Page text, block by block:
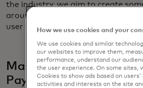
the industry, we aim to create
around foundational technology,
user flows for verifiable
Mastercard co-chairs
Payments Working
How we use cookies and your
We use cookies and similar
our websites to improve them,
performance, understand our
the user experience. On some sites,
Cookies to show ads based on
activities and interests on the site